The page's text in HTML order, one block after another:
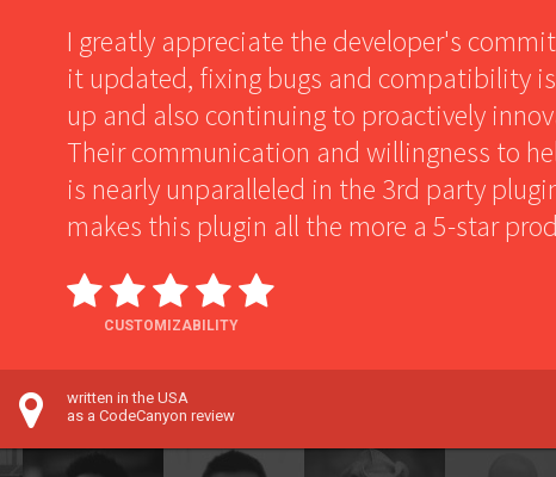
I greatly appreciate the developer's
it updated, fixing bugs and compatibility
up and also continuing to proactively
Their communication and willingness to
is nearly unparalleled in the 3rd party
makes this plugin all the more a 5-star
CUSTOMIZABILITY
written in the USA
as a CodeCanyon review